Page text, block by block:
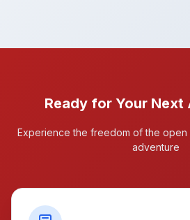
Ready for Your Next
Experience the freedom of the open
adventure